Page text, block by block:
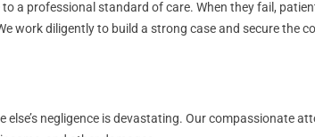
a professional standard of care. When they fail,
work diligently to build a strong case and secure the
else’s negligence is devastating. Our